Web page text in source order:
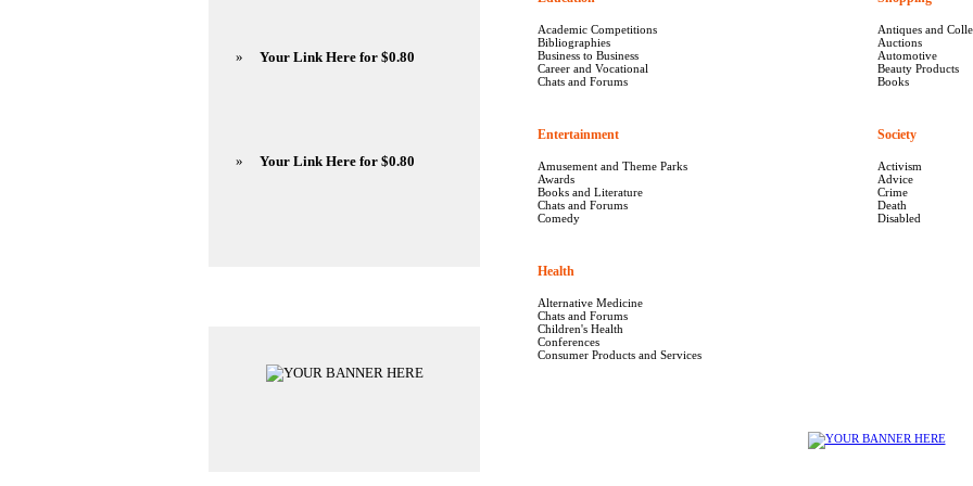
Academic Competitions
Bibliographies
Business to Business
Career and Vocational
Chats and Forums
Entertainment
Amusement and Theme Parks
Awards
Books and Literature
Chats and Forums
Comedy
Health
Alternative Medicine
Chats and Forums
Children's Health
Conferences
Consumer Products and Services
Antiques and
Auctions
Automotive
Beauty Products
Books
Society
Activism
Advice
Crime
Death
Disabled
» Your Link Here for $0.80
» Your Link Here for $0.80